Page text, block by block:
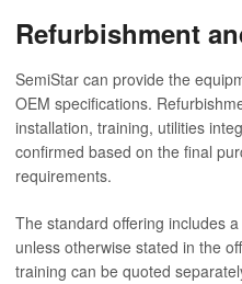
Refurbishment
SemiStar can provide the
OEM specifications.
installation, training, utilities
confirmed based on the final
requirements.
The standard offering includes
unless otherwise stated in the
training can be quoted